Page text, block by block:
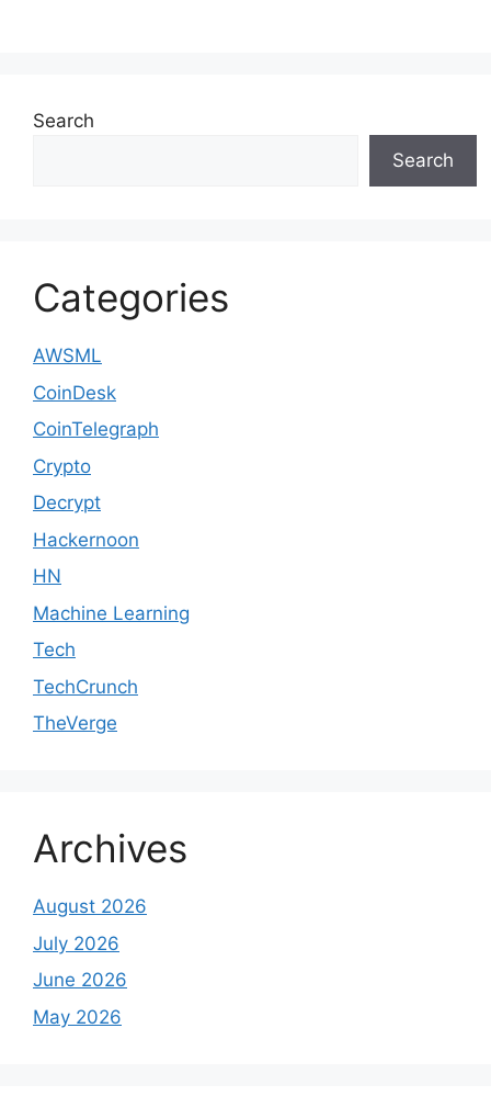
Search
Search
Categories
AWSML
CoinDesk
CoinTelegraph
Crypto
Decrypt
Hackernoon
HN
Machine Learning
Tech
TechCrunch
TheVerge
Archives
August 2026
July 2026
June 2026
May 2026